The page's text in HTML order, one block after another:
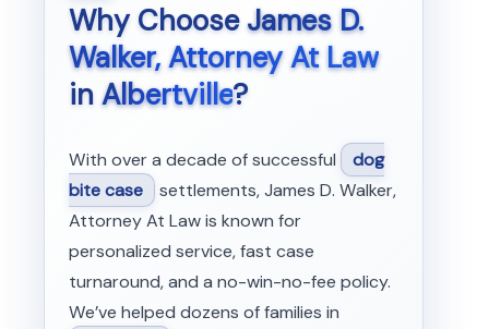
Why ChooseJames D.
Walker, Attorney At Law
in Albertville?
With over a decade of successful
dog
bite case settlements, James D. Walker,
Attorney At Law is known for
personalized service, fast case
turnaround, and a no-win-no-fee policy.
We’ve helped dozens of families in